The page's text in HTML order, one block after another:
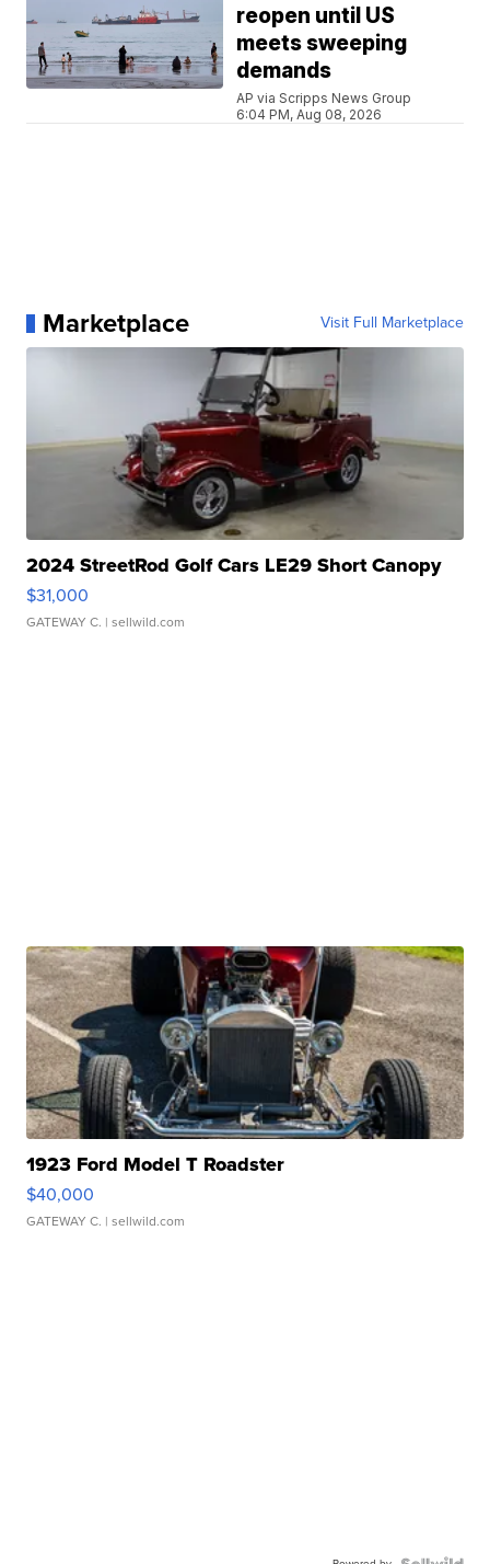
reopen until US
meets sweeping
demands
AP via Scripps News Group
6:04 PM, Aug 08, 2026
Marketplace Visit Full Marketplace
2024 StreetRod Golf Cars LE29 Short Canopy
$31,000
GATEWAY C. | sellwild.com
1923 Ford Model T Roadster
$40,000
GATEWAY C. | sellwild.com